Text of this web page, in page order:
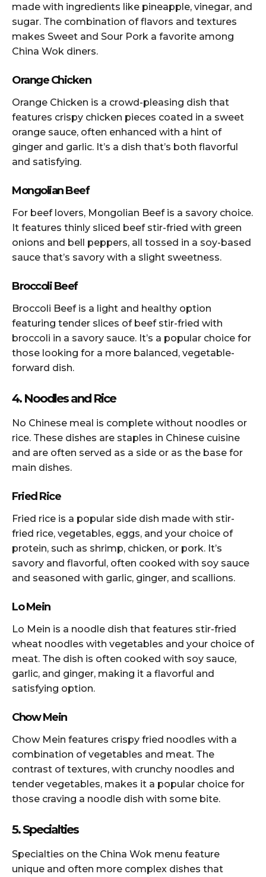
made with ingredients like pineapple, vinegar, and
sugar. The combination of flavors and textures
makes Sweet and Sour Pork a favorite among
China Wok diners.
Orange Chicken
Orange Chicken is a crowd-pleasing dish that
features crispy chicken pieces coated in a sweet
orange sauce, often enhanced with a hint of
ginger and garlic. It’s a dish that’s both flavorful
and satisfying.
Mongolian Beef
For beef lovers, Mongolian Beef is a savory choice.
It features thinly sliced beef stir-fried with green
onions and bell peppers, all tossed in a soy-based
sauce that’s savory with a slight sweetness.
Broccoli Beef
Broccoli Beef is a light and healthy option
featuring tender slices of beef stir-fried with
broccoli in a savory sauce. It’s a popular choice for
those looking for a more balanced, vegetable-
forward dish.
4. Noodles and Rice
No Chinese meal is complete without noodles or
rice. These dishes are staples in Chinese cuisine
and are often served as a side or as the base for
main dishes.
Fried Rice
Fried rice is a popular side dish made with stir-
fried rice, vegetables, eggs, and your choice of
protein, such as shrimp, chicken, or pork. It’s
savory and flavorful, often cooked with soy sauce
and seasoned with garlic, ginger, and scallions.
Lo Mein
Lo Mein is a noodle dish that features stir-fried
wheat noodles with vegetables and your choice of
meat. The dish is often cooked with soy sauce,
garlic, and ginger, making it a flavorful and
satisfying option.
Chow Mein
Chow Mein features crispy fried noodles with a
combination of vegetables and meat. The
contrast of textures, with crunchy noodles and
tender vegetables, makes it a popular choice for
those craving a noodle dish with some bite.
5. Specialties
Specialties on the China Wok menu feature
unique and often more complex dishes that